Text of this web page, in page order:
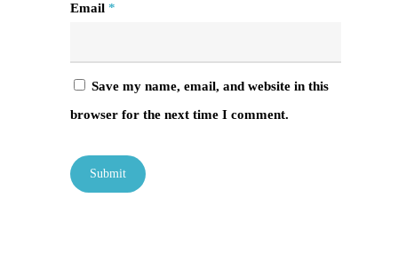
Email *
Save my name, email, and website in this
browser for the next time I comment.